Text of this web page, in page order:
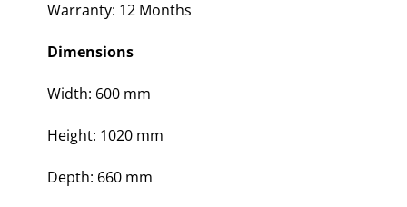
Warranty: 12 Months
Dimensions
Width: 600 mm
Height: 1020 mm
Depth: 660 mm